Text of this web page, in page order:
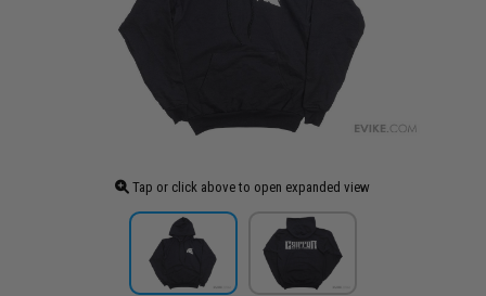
Tap or click above to open expanded view